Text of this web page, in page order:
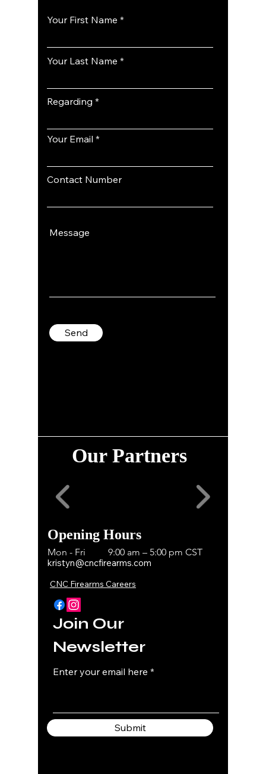
Your First Name
Your Last Name
Regarding
Your Email
Contact Number
Message
Send
Our Partners
Opening Hours
Mon - Fri
9:00 am – 5:00 pm CST
kristyn@cncfirearms.com
CNC Firearms Careers
Join Our
Newsletter
Enter your email here
Submit